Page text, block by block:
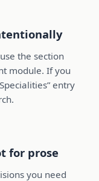
the section
module. If you
entry
for prose
you need